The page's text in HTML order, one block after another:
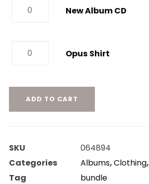
quantity
New Album CD
Opus
Opus Shirt
ADD TO CART
SKU
064894
Categories
Albums,Clothing,
Tag
bundle